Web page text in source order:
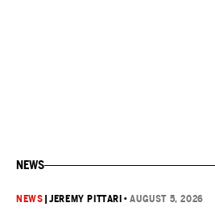
NEWS
NEWS |JEREMY PITTARI •AUGUST 5, 2026